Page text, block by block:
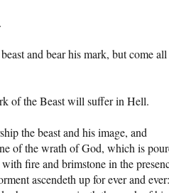
and bear his mark, but come all
of the Beast will suffer in Hell.
the beast and his image, and
of the wrath of God, which is
fire and brimstone in the
ascendeth up for ever and ever: